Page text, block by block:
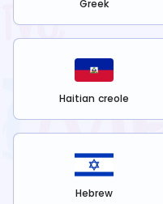
Greek
Haitian creole
Hebrew